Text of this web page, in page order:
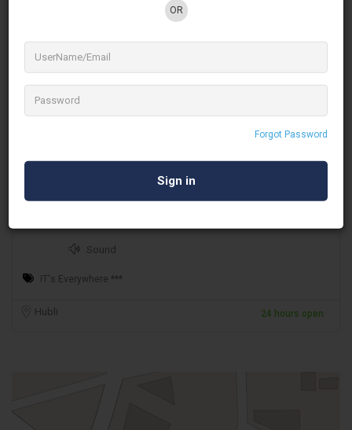
OR
Forgot Password
Sound
IT's Everywhere ***
Hubli 24 hours open